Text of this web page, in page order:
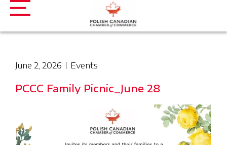
June 2, 2026 Events
PCCC Family Picnic_June 28